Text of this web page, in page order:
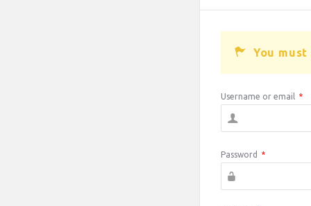
You
Username or email *
Password *